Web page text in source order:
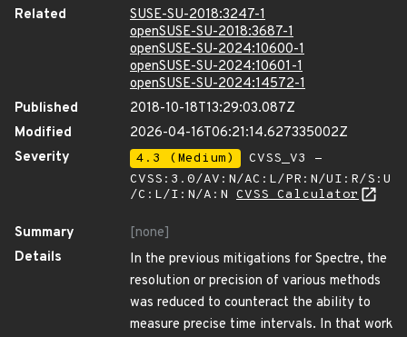
Related
SUSE-SU-2018:3247-1
openSUSE-SU-2018:3687-1
openSUSE-SU-2024:10600-1
openSUSE-SU-2024:10601-1
openSUSE-SU-2024:14572-1
Published
2018-10-18T13:29:03.087Z
Modified
2026-04-16T06:21:14.627335002Z
Severity
4.3 (Medium)
CVSS_V3 -
CVSS:3.0/AV:N/AC:L/PR:N/UI:R/S:U
/C:L/I:N/A:N CVSS Calculator
Summary
[none]
Details
In the previous mitigations for Spectre, the
resolution or precision of various methods
was reduced to counteract the ability to
measure precise time intervals. In that work